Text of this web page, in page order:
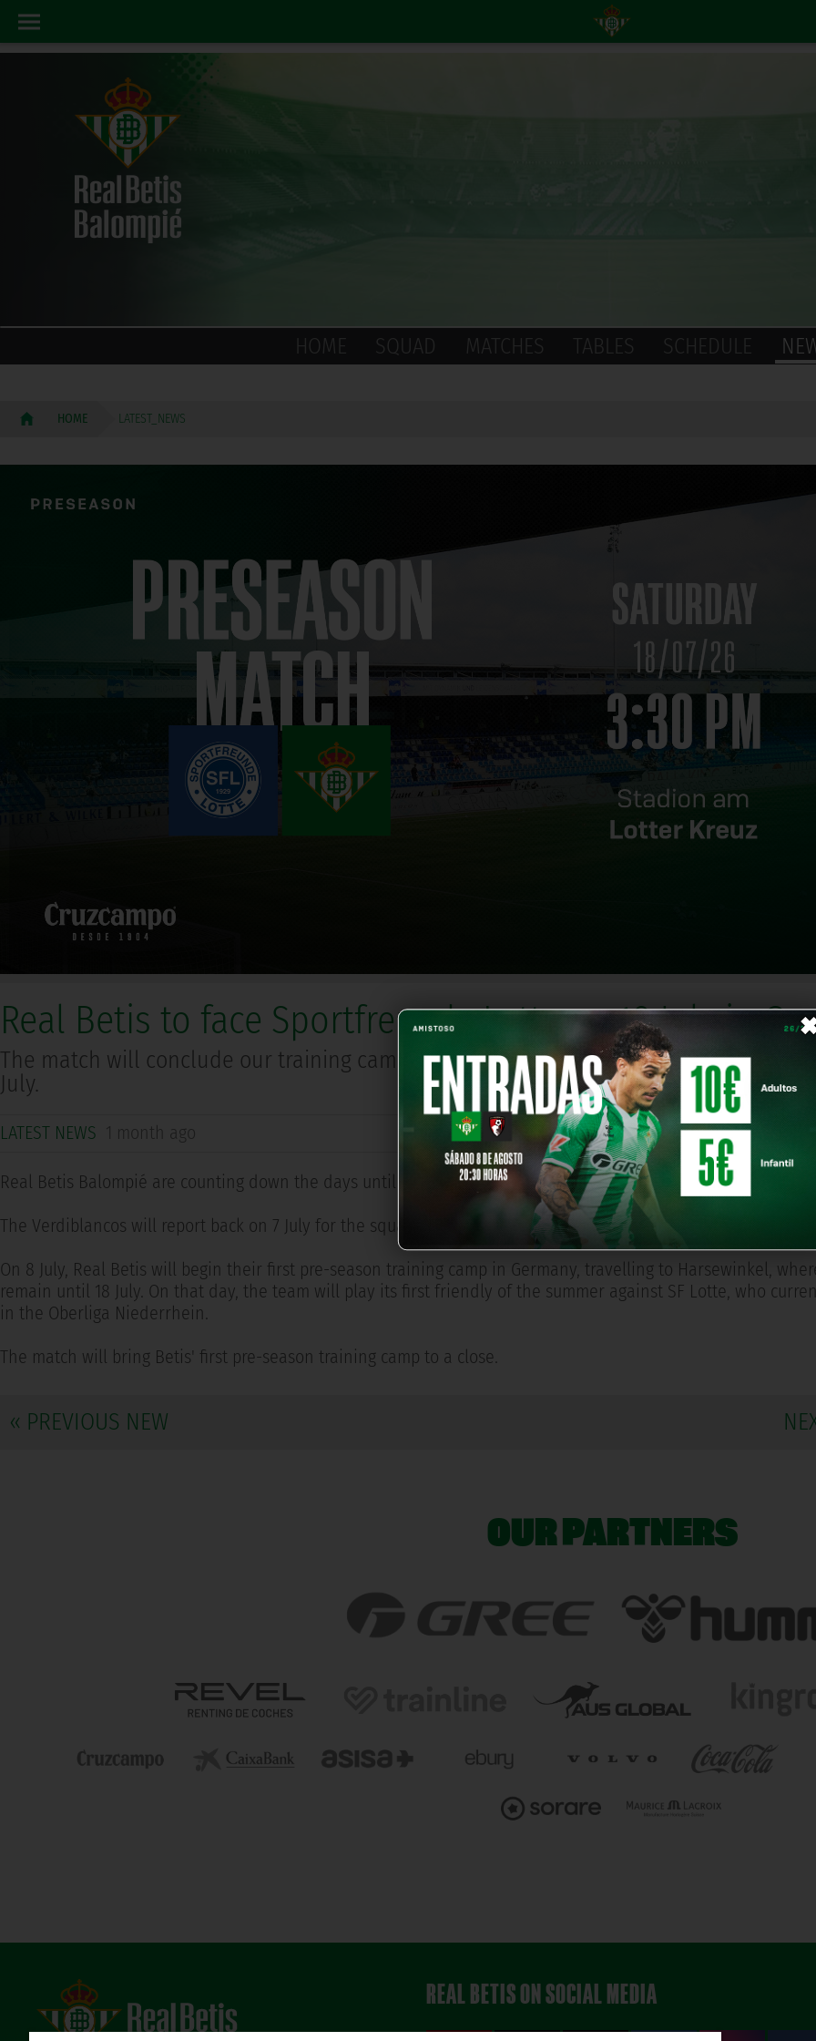
HOME SQUAD MATCHES TABLES SCHEDULE
×
HOME LATEST_NEWS
Real Betis to face Sportfreunde Lotte on 18 July in
The match will conclude our training camp in Germany, scheduled to take place
July.
LATEST NEWS 1 month ago Share on
Real Betis Balompié are counting down the days until their return and the start of the 2026/27 campaign.
The Verdiblancos will report back on 7 July for the squad's scheduled medical examinations.
On 8 July, Real Betis will begin their first pre-season training camp in Germany, travelling to Harsewinkel,
remain until 18 July. On that day, the team will play its first friendly of the summer against SF Lotte, who
in the Oberliga Niederrhein.
The match will bring Betis' first pre-season training camp to a close.
« PREVIOUS NEW
OUR PARTNERS
REAL BETIS ON SOCIAL MEDIA